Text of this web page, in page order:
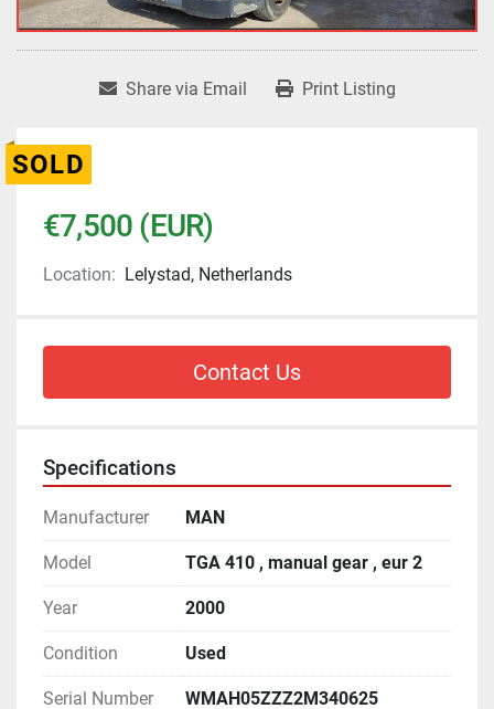
Share via Email Print Listing
SOLD
€7,500 (EUR)
Location: Lelystad, Netherlands
Contact Us
Specifications
Manufacturer MAN
Model TGA 410 , manual gear , eur 2
Year 2000
Condition Used
Serial Number WMAH05ZZZ2M340625